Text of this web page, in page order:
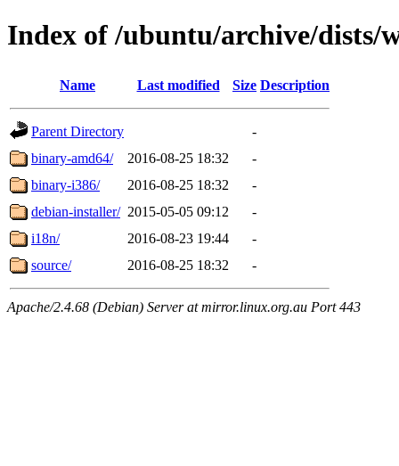
Index of /ubuntu/archive/dists/
Name Last modified Size Description
Parent Directory
-
binary-amd64/
2016-08-25 18:32
-
binary-i386/
2016-08-25 18:32
-
debian-installer/ 2015-05-05 09:12
-
i18n/
2016-08-23 19:44
-
source/
2016-08-25 18:32 -
Apache/2.4.68 (Debian) Server at mirror.linux.org.au Port 443